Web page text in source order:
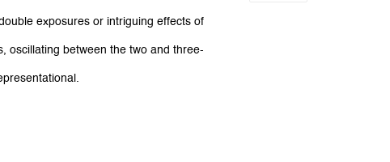
exposures or intriguing effects of
oscillating between the two and three-